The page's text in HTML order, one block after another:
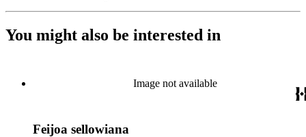
You might also be interested in
Image not available
Feijoa sellowiana